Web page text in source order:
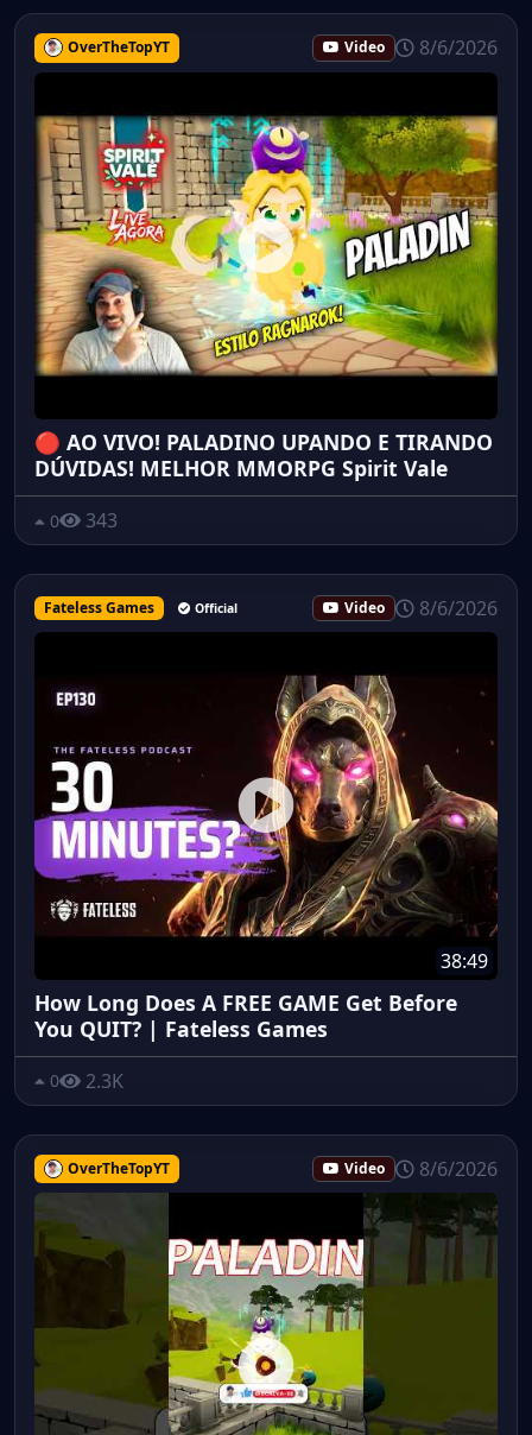
OverTheTopYT Video 8/6/2026
🔴 AO VIVO! PALADINO UPANDO E TIRANDO
DÚVIDAS! MELHOR MMORPG Spirit Vale
0 343
Fateless Games Official Video 8/6/2026
38:49
How Long Does A FREE GAME Get Before
You QUIT? | Fateless Games
0 2.3K
OverTheTopYT Video 8/6/2026